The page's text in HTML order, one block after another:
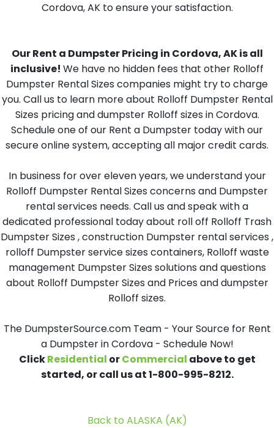
Cordova, AK to ensure your satisfaction.
Our Rent a Dumpster Pricing in Cordova, AK is all
inclusive! We have no hidden fees that other Rolloff
Dumpster Rental Sizes companies might try to charge
you. Call us to learn more about Rolloff Dumpster Rental
Sizes pricing and dumpster Rolloff sizes in Cordova.
Schedule one of our Rent a Dumpster today with our
secure online system, accepting all major credit cards.
In business for over eleven years, we understand your
Rolloff Dumpster Rental Sizes concerns and Dumpster
rental services needs. Call us and speak with a
dedicated professional today about roll off Rolloff Trash
Dumpster Sizes , construction Dumpster rental services ,
rolloff Dumpster service sizes containers, Rolloff waste
management Dumpster Sizes solutions and questions
about Rolloff Dumpster Sizes and Prices and dumpster
Rolloff sizes.
The DumpsterSource.com Team - Your Source for Rent
a Dumpster in Cordova - Schedule Now!
ClickResidential orCommercial above to get
started, or call us at 1-800-995-8212.
Back to ALASKA (AK)